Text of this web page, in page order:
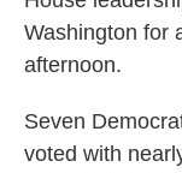
Washington for
afternoon.
Seven
voted with